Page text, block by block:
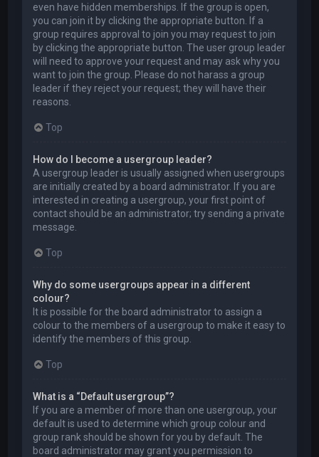
even have hidden memberships. If the group is open,
you can join it by clicking the appropriate button. If a
group requires approval to join you may request to join
by clicking the appropriate button. The user group leader
will need to approve your request and may ask why you
want to join the group. Please do not harass a group
leader if they reject your request; they will have their
reasons.
Top
How do I become a usergroup leader?
A usergroup leader is usually assigned when usergroups
are initially created by a board administrator. If you are
interested in creating a usergroup, your first point of
contact should be an administrator; try sending a private
message.
Top
Why do some usergroups appear in a different
colour?
It is possible for the board administrator to assign a
colour to the members of a usergroup to make it easy to
identify the members of this group.
Top
What is a “Default usergroup”?
If you are a member of more than one usergroup, your
default is used to determine which group colour and
group rank should be shown for you by default. The
board administrator may grant you permission to